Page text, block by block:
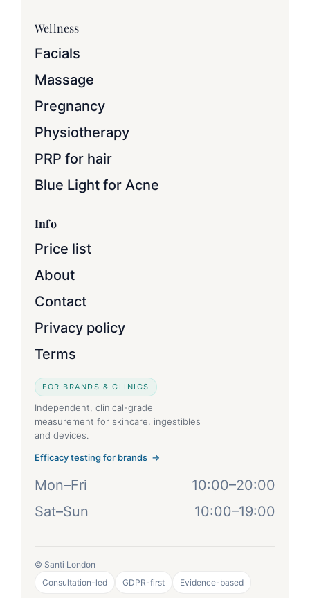
Wellness
Facials
Massage
Pregnancy
Physiotherapy
PRP for hair
Blue Light for Acne
Info
Price list
About
Contact
Privacy policy
Terms
FOR BRANDS & CLINICS
Independent, clinical-grade
measurement for skincare, ingestibles
and devices.
Efficacy testing for brands →
Mon–Fri
10:00–20:00
Sat–Sun
10:00–19:00
© Santi London
Consultation-led
GDPR-first Evidence-based